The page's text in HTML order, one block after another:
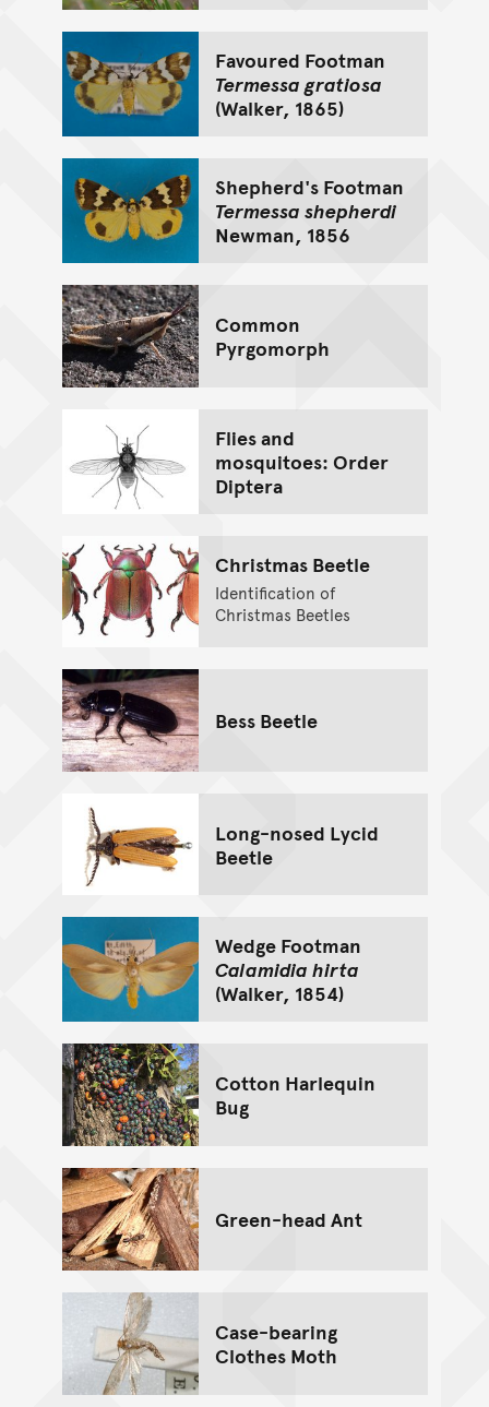
Favoured Footman
Termessa gratiosa
(Walker, 1865)
Shepherd's Footman
Termessa shepherdi
Newman, 1856
Common
Pyrgomorph
Flies and
mosquitoes: Order
Diptera
Christmas Beetle
Identification of
Christmas Beetles
Bess Beetle
Long-nosed Lycid
Beetle
Wedge Footman
Calamidia hirta
(Walker, 1854)
Cotton Harlequin
Bug
Green-head Ant
Case-bearing
Clothes Moth